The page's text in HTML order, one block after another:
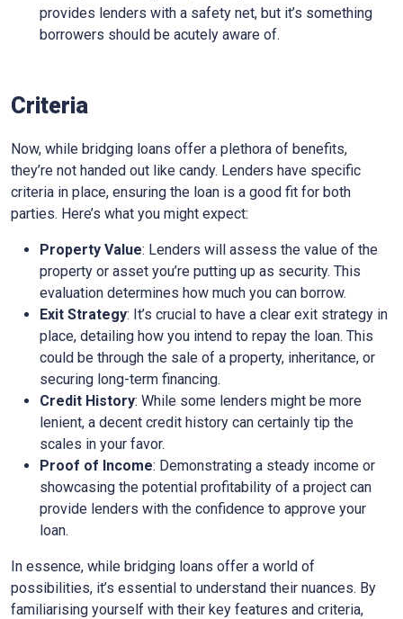
provides lenders with a safety net, but it’s something
borrowers should be acutely aware of.
Criteria
Now, while bridging loans offer a plethora of benefits,
they’re not handed out like candy. Lenders have specific
criteria in place, ensuring the loan is a good fit for both
parties. Here’s what you might expect:
Property Value: Lenders will assess the value of the
property or asset you’re putting up as security. This
evaluation determines how much you can borrow.
Exit Strategy: It’s crucial to have a clear exit strategy in
place, detailing how you intend to repay the loan. This
could be through the sale of a property, inheritance, or
securing long-term financing.
Credit History: While some lenders might be more
lenient, a decent credit history can certainly tip the
scales in your favor.
Proof of Income: Demonstrating a steady income or
showcasing the potential profitability of a project can
provide lenders with the confidence to approve your
loan.
In essence, while bridging loans offer a world of
possibilities, it’s essential to understand their nuances. By
familiarising yourself with their key features and criteria,